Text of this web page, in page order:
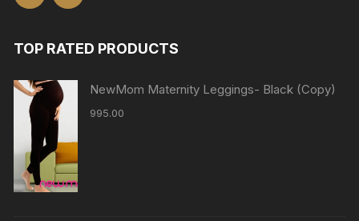
TOP RATED PRODUCTS
NewMom Maternity Leggings- Black (Copy)
995.00